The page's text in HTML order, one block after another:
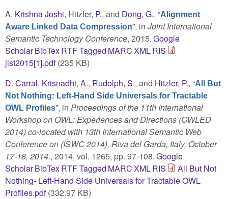
A. Krishna Joshi, Hitzler, P., and Dong, G., “Alignment
Aware Linked Data Compression”, in Joint International
Semantic Technology Conference, 2015.Google
ScholarBibTexRTFTagged MARCXMLRIS
jist2015[1].pdf(235 KB)
D. Carral, Krisnadhi, A., Rudolph, S., and Hitzler, P., “All But
Not Nothing: Left-Hand Side Universals for Tractable
OWL Profiles”, in Proceedings of the 11th International
Workshop on OWL: Experiences and Directions (OWLED
2014) co-located with 13th International Semantic Web
Conference on (ISWC 2014), Riva del Garda, Italy, October
17-18, 2014., 2014, vol. 1265, pp. 97-108.Google
ScholarBibTexRTFTagged MARCXMLRIS
All But Not
Nothing- Left-Hand Side Universals for Tractable OWL
Profiles.pdf(332.97 KB)